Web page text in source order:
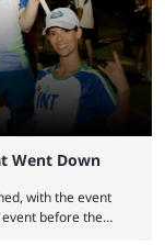
Went Down
with the event
before the